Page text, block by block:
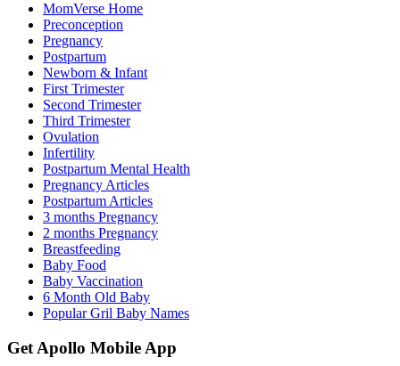
MomVerse Home
Preconception
Pregnancy
Postpartum
Newborn & Infant
First Trimester
Second Trimester
Third Trimester
Ovulation
Infertility
Postpartum Mental Health
Pregnancy Articles
Postpartum Articles
3 months Pregnancy
2 months Pregnancy
Breastfeeding
Baby Food
Baby Vaccination
6 Month Old Baby
Popular Gril Baby Names
Get Apollo Mobile App